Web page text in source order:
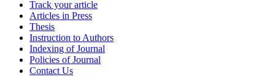
Track your article
Articles in Press
Thesis
Instruction to Authors
Indexing of Journal
Policies of Journal
Contact Us